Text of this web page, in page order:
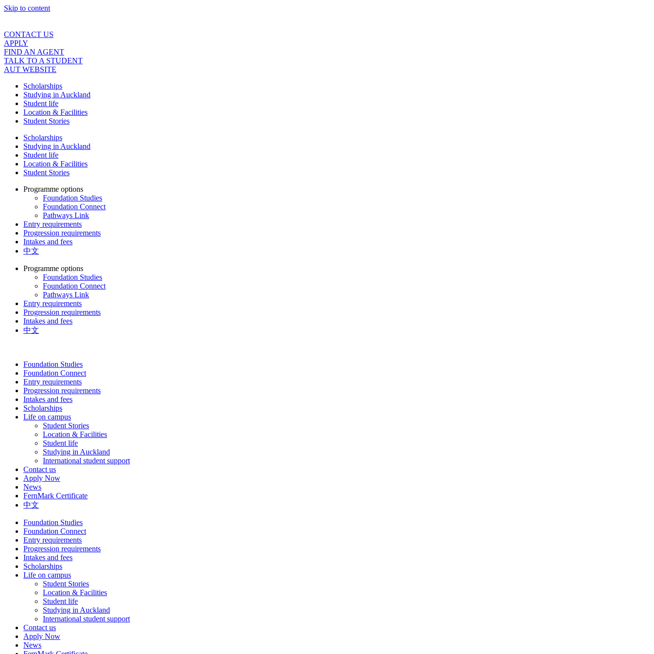
Skip to content
CONTACT US
APPLY
FIND AN AGENT
TALK TO A STUDENT
AUT WEBSITE
Scholarships
Studying in Auckland
Student life
Location & Facilities
Student Stories
Scholarships
Studying in Auckland
Student life
Location & Facilities
Student Stories
Programme options
Foundation Studies
Foundation Connect
Pathways Link
Entry requirements
Progression requirements
Intakes and fees
中文
Programme options
Foundation Studies
Foundation Connect
Pathways Link
Entry requirements
Progression requirements
Intakes and fees
中文
Foundation Studies
Foundation Connect
Entry requirements
Progression requirements
Intakes and fees
Scholarships
Life on campus
Student Stories
Location & Facilities
Student life
Studying in Auckland
International student support
Contact us
Apply Now
News
FernMark Certificate
中文
Foundation Studies
Foundation Connect
Entry requirements
Progression requirements
Intakes and fees
Scholarships
Life on campus
Student Stories
Location & Facilities
Student life
Studying in Auckland
International student support
Contact us
Apply Now
News